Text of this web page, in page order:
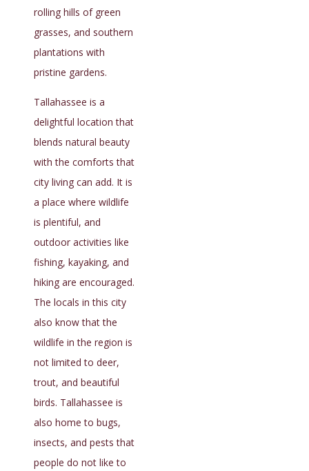
rolling hills of green
grasses, and southern
plantations with
pristine gardens.
Tallahassee is a
delightful location that
blends natural beauty
with the comforts that
city living can add. It is
a place where wildlife
is plentiful, and
outdoor activities like
fishing, kayaking, and
hiking are encouraged.
The locals in this city
also know that the
wildlife in the region is
not limited to deer,
trout, and beautiful
birds. Tallahassee is
also home to bugs,
insects, and pests that
people do not like to